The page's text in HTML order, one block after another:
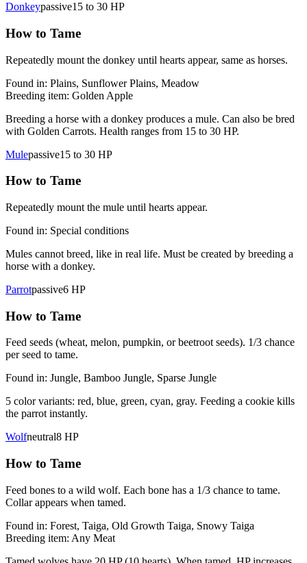
Donkeypassive15 to 30 HP
How to Tame
Repeatedly mount the donkey until hearts appear, same as horses.
Found in: Plains, Sunflower Plains, Meadow
Breeding item: Golden Apple
Breeding a horse with a donkey produces a mule. Can also be bred
with Golden Carrots. Health ranges from 15 to 30 HP.
Mulepassive15 to 30 HP
How to Tame
Repeatedly mount the mule until hearts appear.
Found in: Special conditions
Mules cannot breed, like in real life. Must be created by breeding a
horse with a donkey.
Parrotpassive6 HP
How to Tame
Feed seeds (wheat, melon, pumpkin, or beetroot seeds). 1/3 chance
per seed to tame.
Found in: Jungle, Bamboo Jungle, Sparse Jungle
5 color variants: red, blue, green, cyan, gray. Feeding a cookie kills
the parrot instantly.
Wolfneutral8 HP
How to Tame
Feed bones to a wild wolf. Each bone has a 1/3 chance to tame.
Collar appears when tamed.
Found in: Forest, Taiga, Old Growth Taiga, Snowy Taiga
Breeding item: Any Meat